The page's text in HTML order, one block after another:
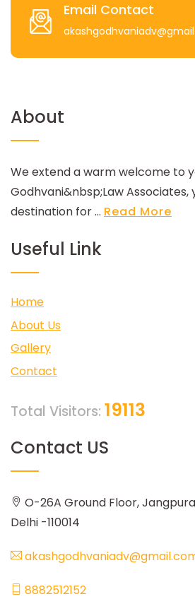
Email Contact
About
We extend a warm welcome to
Godhvani&nbsp;Law
destination for ... Read More
Useful Link
Home
About Us
Gallery
Contact
Total Visitors: 19113
Contact US
O-26A Ground Floor,
Delhi -110014
8882512152